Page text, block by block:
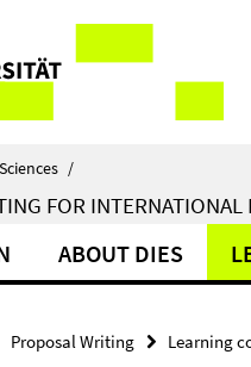
/
FOR INTERNATIONAL
ABOUT DIES
Proposal Writing Learning